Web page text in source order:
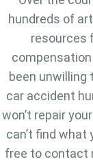
hundreds of
resources
been unwilling
car accident
won’t repair
can’t find what
free to contact